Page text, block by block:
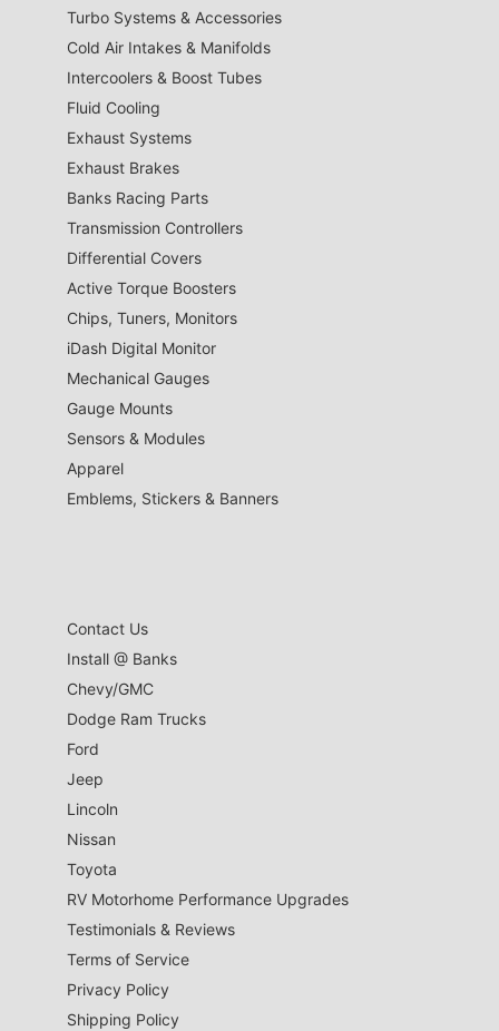
Turbo Systems & Accessories
Cold Air Intakes & Manifolds
Intercoolers & Boost Tubes
Fluid Cooling
Exhaust Systems
Exhaust Brakes
Banks Racing Parts
Transmission Controllers
Differential Covers
Active Torque Boosters
Chips, Tuners, Monitors
iDash Digital Monitor
Mechanical Gauges
Gauge Mounts
Sensors & Modules
Apparel
Emblems, Stickers & Banners
Contact Us
Install @ Banks
Chevy/GMC
Dodge Ram Trucks
Ford
Jeep
Lincoln
Nissan
Toyota
RV Motorhome Performance Upgrades
Testimonials & Reviews
Terms of Service
Privacy Policy
Shipping Policy